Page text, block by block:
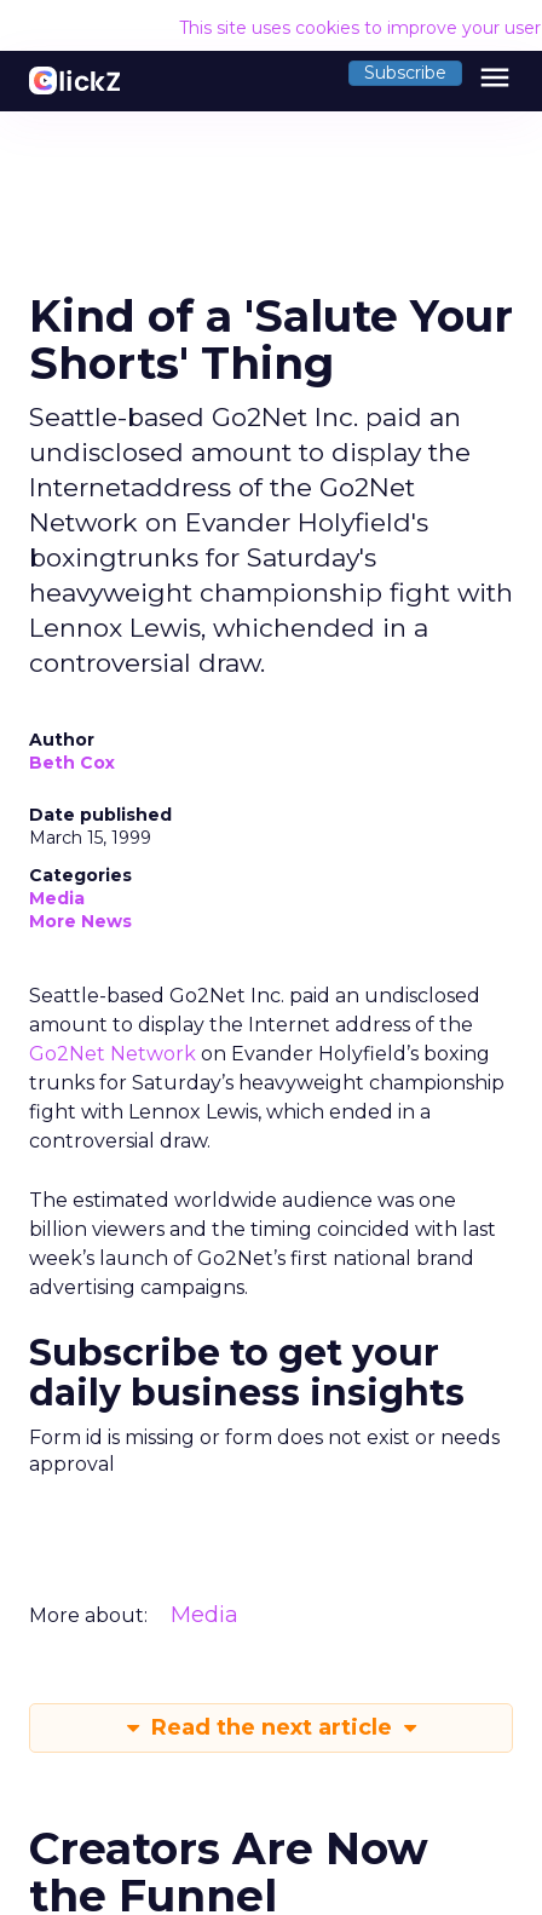
This site uses cookies to improve your
Subscribe menu
Kind of a 'Salute Your
Shorts' Thing
Seattle-based Go2Net Inc. paid an
undisclosed amount to display the
Internetaddress of the Go2Net
Network on Evander Holyfield's
boxingtrunks for Saturday's
heavyweight championship fight with
Lennox Lewis, whichended in a
controversial draw.
Author
Beth Cox
Date published
March 15, 1999
Categories
Media
More News
Seattle-based Go2Net Inc. paid an undisclosed
amount to display the Internet address of the
Go2Net Network on Evander Holyfield’s boxing
trunks for Saturday’s heavyweight championship
fight with Lennox Lewis, which ended in a
controversial draw.
The estimated worldwide audience was one
billion viewers and the timing coincided with last
week’s launch of Go2Net’s first national brand
advertising campaigns.
Subscribe to get your
daily business insights
Form id is missing or form does not exist or needs
approval
More about: Media
Read the next article
Creators Are Now
the Funnel